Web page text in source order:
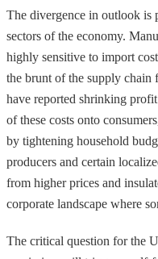
The divergence in outlook is
sectors of the economy.
highly sensitive to import
the brunt of the supply chain
have reported shrinking
of these costs onto
by tightening household
producers and certain
from higher prices and
corporate landscape where
The critical question for the